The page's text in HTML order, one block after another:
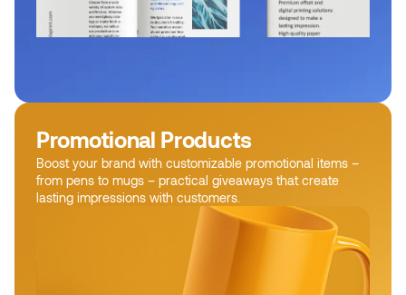
Promotional Products
Boost your brand with customizable promotional items –
from pens to mugs – practical giveaways that create
lasting impressions with customers.